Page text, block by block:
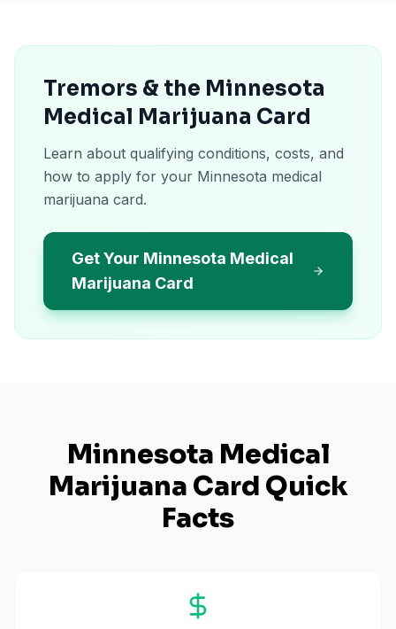
Tremors & the Minnesota
Medical Marijuana Card
Learn about qualifying conditions, costs, and
how to apply for your Minnesota medical
marijuana card.
Get Your Minnesota Medical
Marijuana Card
Minnesota Medical
Marijuana Card Quick
Facts